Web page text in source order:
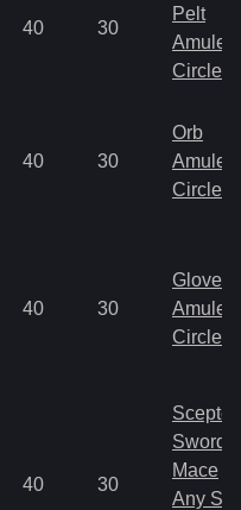
40 30
Pelt
Amulet
Circlet
40 30
Orb
Amulet
Circlet
40 30
Gloves
Amulet
Circlet
40 30
Scepter
Sword
Mace
Any